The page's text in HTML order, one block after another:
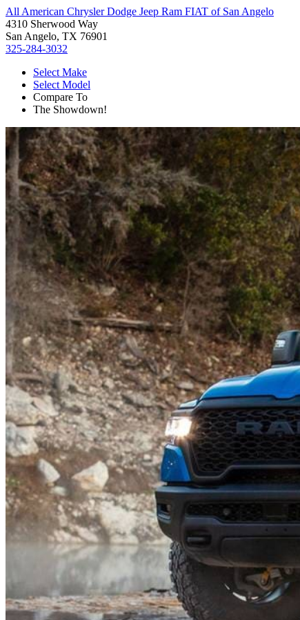
All American Chrysler Dodge Jeep Ram FIAT of San Angelo
4310 Sherwood Way
San Angelo, TX 76901
325-284-3032
Select Make
Select Model
Compare To
The Showdown!